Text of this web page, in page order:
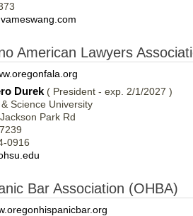
American Lawyers
Durek ( President - exp. 2/1/2027 )
Science University
Park Rd
0916
Bar Association (OHBA)